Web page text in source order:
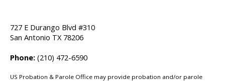
727 E Durango Blvd #310
San Antonio TX 78206
Phone: (210) 472-6590
US Probation & Parole Office may provide probation and/or parole